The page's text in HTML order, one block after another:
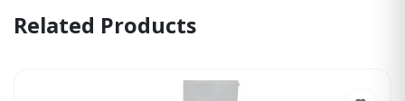
Related Products